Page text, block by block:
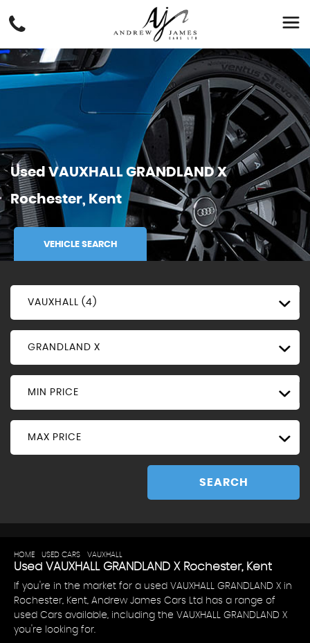
Used VAUXHALL GRANDLAND X
Rochester, Kent
VEHICLE SEARCH
VAUXHALL (4)
GRANDLAND X
MIN PRICE
MAX PRICE
SEARCH
HOME USED CARS VAUXHALL
Used VAUXHALLGRANDLAND X Rochester, Kent
If you're in the market for a used VAUXHALL GRANDLAND X in
Rochester, Kent, Andrew James Cars Ltd has a range of
used Cars available, including the VAUXHALL GRANDLAND X
you're looking for.